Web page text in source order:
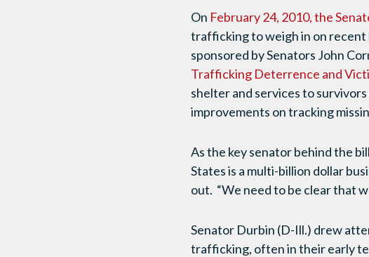
On February 24, 2010, the
trafficking to weigh in on recent
sponsored by Senators John
Trafficking Deterrence and
shelter and services to
improvements on tracking
As the key senator behind the
States is a multi-billion dollar
out. “We need to be clear that
Senator Durbin (D-Ill.) drew
trafficking, often in their early